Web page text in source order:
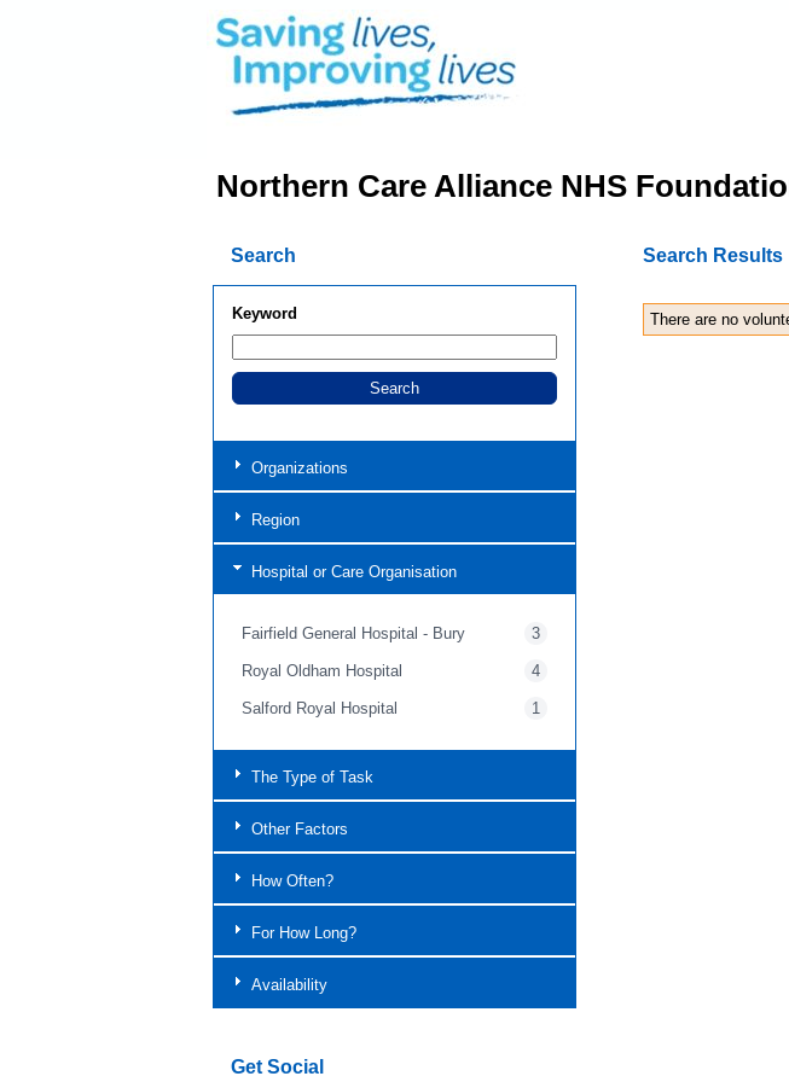
Northern Care Alliance NHS
Search
Keyword
Organizations
Region
Hospital or Care Organisation
Fairfield General Hospital - Bury 3
Royal Oldham Hospital 4
Salford Royal Hospital 1
The Type of Task
Other Factors
How Often?
For How Long?
Availability
Search Results
There are no
Get Social